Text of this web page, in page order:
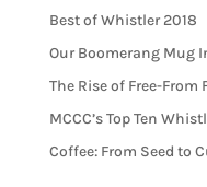
Best of Whistler 2018
Our Boomerang Mug
The Rise of Free-From
MCCC’s Top Ten
Coffee: From Seed to